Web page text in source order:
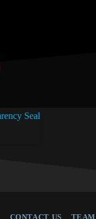
CONTACT US TEAM